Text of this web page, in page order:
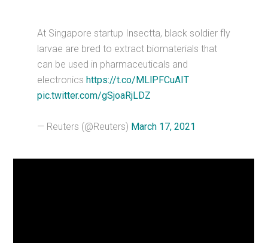
At Singapore startup Insectta, black soldier fly
larvae are bred to extract biomaterials that
can be used in pharmaceuticals and
electronicshttps://t.co/MLlPFCuAIT
pic.twitter.com/gSjoaRjLDZ
— Reuters (@Reuters) March 17, 2021